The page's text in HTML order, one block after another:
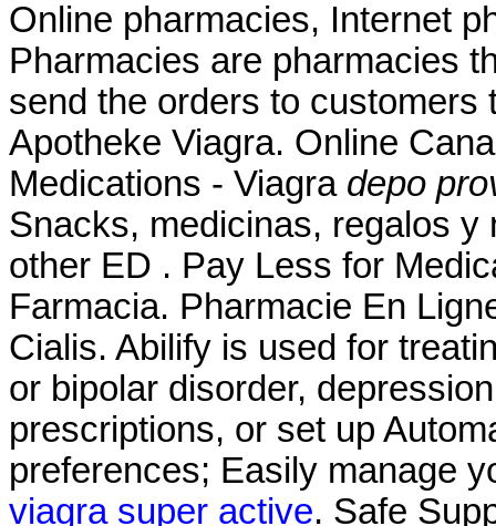
Online pharmacies, Internet
Pharmacies are pharmacies
send the orders to customers
Apotheke Viagra. Online
Medications - Viagra depo
Snacks, medicinas, regalos
other ED . Pay Less for
Farmacia. Pharmacie En
Cialis. Abilify is used for
or bipolar disorder,
prescriptions, or set up
preferences; Easily manage
viagra super active. Safe